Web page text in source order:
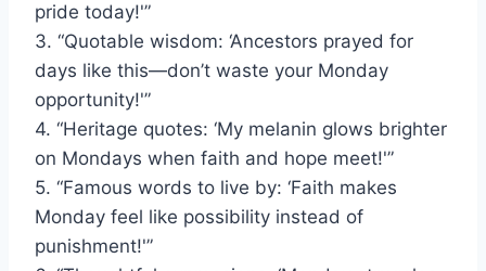
pride today!'”
3. “Quotable wisdom: ‘Ancestors prayed for
days like this—don’t waste your Monday
opportunity!'”
4. “Heritage quotes: ‘My melanin glows brighter
on Mondays when faith and hope meet!'”
5. “Famous words to live by: ‘Faith makes
Monday feel like possibility instead of
punishment!'”